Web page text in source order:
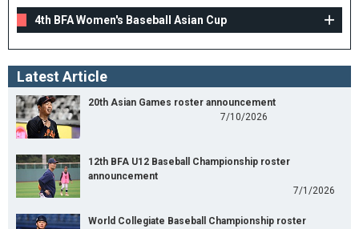
4th BFA Women's Baseball Asian Cup
Latest Article
20th Asian Games roster announcement
7/10/2026
12th BFA U12 Baseball Championship roster
announcement
7/1/2026
World Collegiate Baseball Championship roster